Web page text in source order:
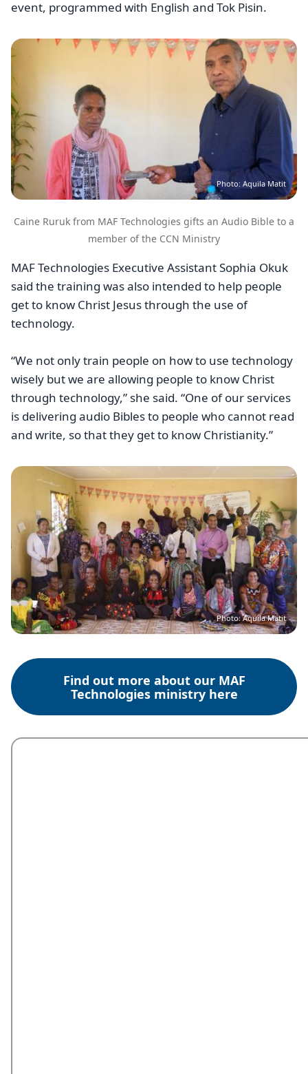
event, programmed with English and Tok Pisin.
Image
Photo: Aquila Matit
Caine Ruruk from MAF Technologies gifts an Audio Bible to a
member of the CCN Ministry
MAF Technologies Executive Assistant Sophia Okuk
said the training was also intended to help people
get to know Christ Jesus through the use of
technology.
“We not only train people on how to use technology
wisely but we are allowing people to know Christ
through technology,” she said. “One of our services
is delivering audio Bibles to people who cannot read
and write, so that they get to know Christianity.”
Image
Photo: Aquila Matit
Find out more about our MAF
Technologies ministry here